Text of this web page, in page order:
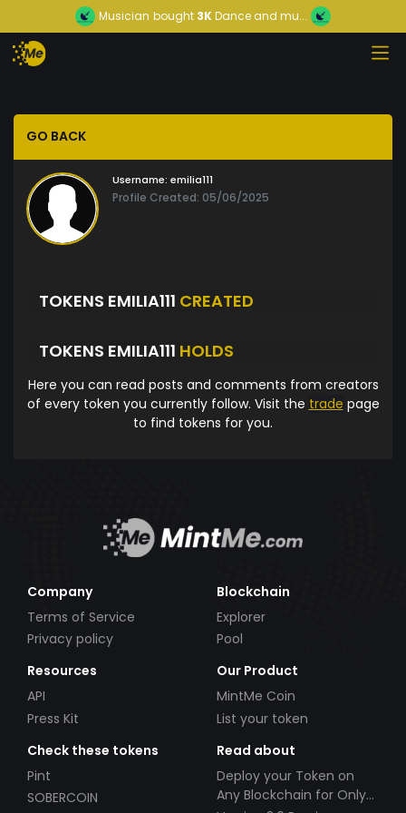
Musician bought 3KDance and mu...
GO BACK
Username: emilia111
Profile Created: 05/06/2025
TOKENS EMILIA111 CREATED
TOKENS EMILIA111 HOLDS
Here you can read posts and comments from creators
of every token you currently follow. Visit the trade page
to find tokens for you.
Company
Terms of Service
Privacy policy
Blockchain
Explorer
Pool
Resources
API
Press Kit
Our Product
MintMe Coin
List your token
Check these tokens
Pint
SOBERCOIN
Read about
Deploy your Token on
Any Blockchain for Only